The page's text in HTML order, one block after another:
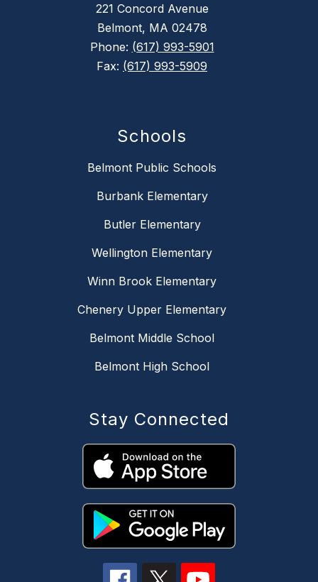
221 Concord Avenue
Belmont, MA 02478
Phone: (617) 993-5901
Fax: (617) 993-5909
Schools
Belmont Public Schools
Burbank Elementary
Butler Elementary
Wellington Elementary
Winn Brook Elementary
Chenery Upper Elementary
Belmont Middle School
Belmont High School
Stay Connected